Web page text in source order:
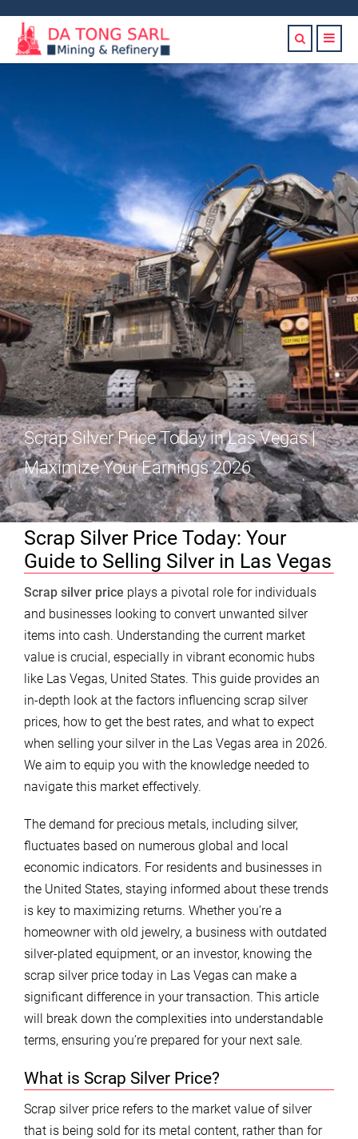
Scrap Silver Price Today in Las Vegas |
Maximize Your Earnings 2026
Scrap Silver Price Today: Your
Guide to Selling Silver in Las Vegas
Scrap silver price plays a pivotal role for individuals
and businesses looking to convert unwanted silver
items into cash. Understanding the current market
value is crucial, especially in vibrant economic hubs
like Las Vegas, United States. This guide provides an
in-depth look at the factors influencing scrap silver
prices, how to get the best rates, and what to expect
when selling your silver in the Las Vegas area in 2026.
We aim to equip you with the knowledge needed to
navigate this market effectively.
The demand for precious metals, including silver,
fluctuates based on numerous global and local
economic indicators. For residents and businesses in
the United States, staying informed about these trends
is key to maximizing returns. Whether you’re a
homeowner with old jewelry, a business with outdated
silver-plated equipment, or an investor, knowing the
scrap silver price today in Las Vegas can make a
significant difference in your transaction. This article
will break down the complexities into understandable
terms, ensuring you’re prepared for your next sale.
What is Scrap Silver Price?
Scrap silver price refers to the market value of silver
that is being sold for its metal content, rather than for